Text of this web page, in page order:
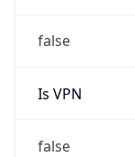
false
Is VPN
false